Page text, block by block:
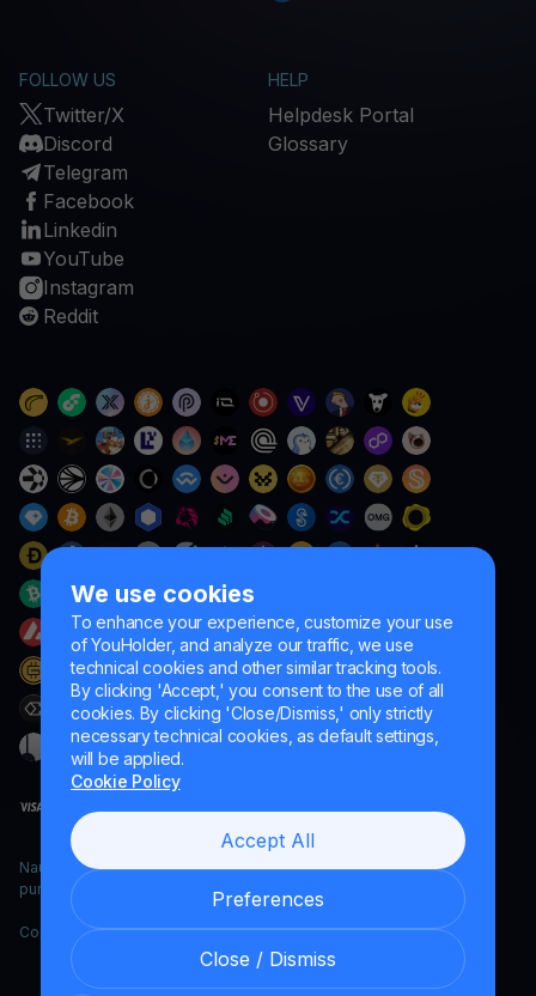
We use cookies
To enhance your experience, customize your use
of YouHolder, and analyze our traffic, we use
technical cookies and other similar tracking tools.
By clicking 'Accept,' you consent to the use of all
cookies. By clicking 'Close/Dismiss,' only strictly
necessary technical cookies, as default settings,
will be applied.
Cookie Policy
Accept All
Preferences
Close / Dismiss
FOLLOW US
Twitter/X
Discord
Telegram
Facebook
Linkedin
YouTube
Instagram
Reddit
HELP
Helpdesk Portal
Glossary
Naumard LTD. – for IT development, research and marketing
purposes only
Copyright YouHodler, 2026.